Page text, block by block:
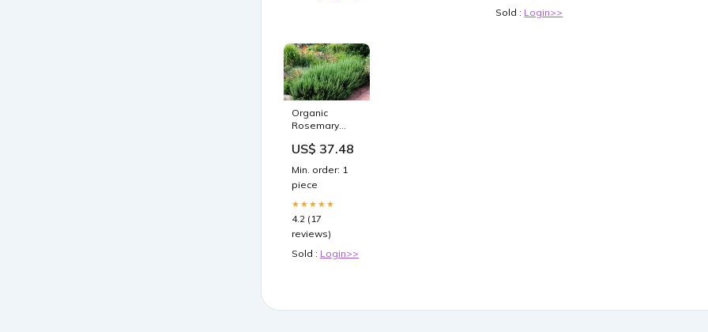
Sold : Login>>
Organic
Rosemary
LIVE Cuttings -
10" Multiples -
Fast Shipping -
Rosmarinus
officinalis
Liquid
Nutrients
US$ 37.48
Min. order: 1
piece
★★★★★
4.2 (17
reviews)
Sold : Login>>